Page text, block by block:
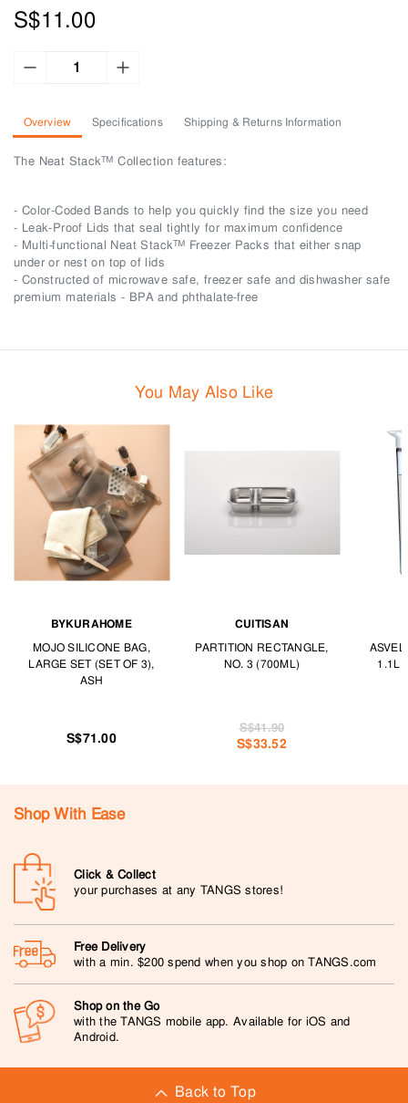
S$11.00
Overview Specifications Shipping & Returns Information
The Neat Stack™ Collection features:
- Color-Coded Bands to help you quickly find the size you need
- Leak-Proof Lids that seal tightly for maximum confidence
- Multi-functional Neat Stack™ Freezer Packs that either snap
under or nest on top of lids
- Constructed of microwave safe, freezer safe and dishwasher safe
premium materials - BPA and phthalate-free
You May Also Like
BYKURAHOME
MOJO SILICONE BAG,
LARGE SET (SET OF 3),
ASH
S$71.00
CUITISAN
PARTITION RECTANGLE,
NO. 3 (700ML)
S$33.52
S$41.90
1.1L
Shop With Ease
Click & Collect
your purchases at any TANGS stores!
Free Delivery
with a min. $200 spend when you shop on TANGS.com
Shop on the Go
with the TANGS mobile app. Available for iOS and
Android.
Back to Top